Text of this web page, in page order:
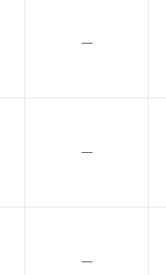
—
—
—